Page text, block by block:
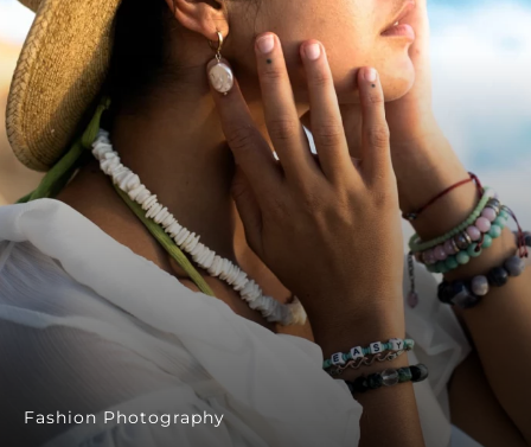
Fashion Photography